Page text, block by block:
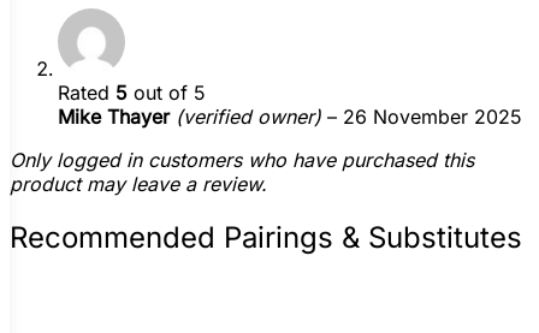
Rated 5 out of 5
Mike Thayer (verified owner) – 26 November 2025
Only logged in customers who have purchased this
product may leave a review.
Recommended Pairings & Substitutes